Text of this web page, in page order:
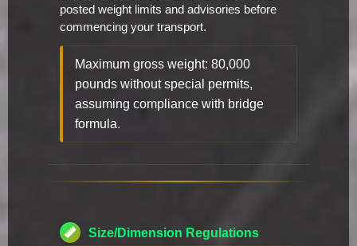
posted weight limits and advisories before
commencing your transport.
Maximum gross weight: 80,000
pounds without special permits,
assuming compliance with bridge
formula.
Size/Dimension Regulations